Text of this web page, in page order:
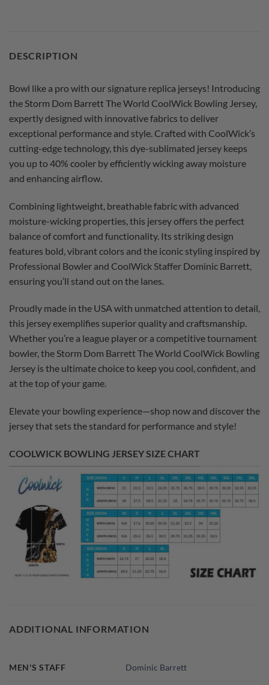
DESCRIPTION
Bowl like a pro with our signature replica jerseys! Introducing
the Storm Dom Barrett The World CoolWick Bowling Jersey,
expertly designed with innovative fabrics to deliver
exceptional performance and style. Crafted with CoolWick’s
cutting-edge technology, this dye-sublimated jersey keeps
you up to 40% cooler by efficiently wicking away moisture
and enhancing airflow.
Combining lightweight, breathable fabric with advanced
moisture-wicking properties, this jersey offers the perfect
balance of comfort and functionality. Its striking design
features bold, vibrant colors and the iconic styling inspired by
Professional Bowler and CoolWick Staffer Dominic Barrett,
ensuring you’ll stand out on the lanes.
Proudly made in the USA with unmatched attention to detail,
this jersey exemplifies superior quality and craftsmanship.
Whether you’re a league player or a competitive tournament
bowler, the Storm Dom Barrett The World CoolWick Bowling
Jersey is the ultimate choice to keep you cool, confident, and
at the top of your game.
Elevate your bowling experience—shop now and discover the
jersey that sets the standard for performance and style!
COOLWICK BOWLING JERSEY SIZE CHART
ADDITIONAL INFORMATION
MEN'S STAFF Dominic Barrett